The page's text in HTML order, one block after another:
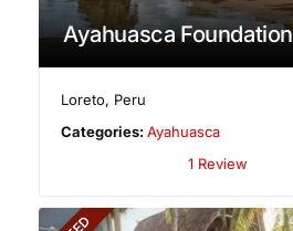
Ayahuasca Foundation
Loreto, Peru
Categories:Ayahuasca
1 Review